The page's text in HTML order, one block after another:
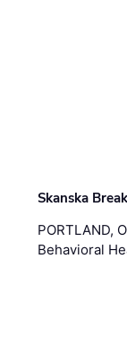
Skanska
PORTLAND,
Behavioral